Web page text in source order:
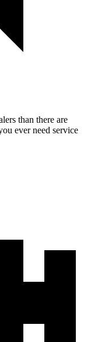
than there are
ever need service